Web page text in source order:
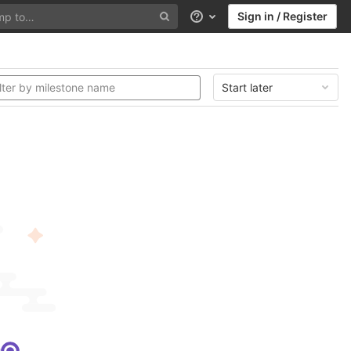
Help Sign in / Register
Start later